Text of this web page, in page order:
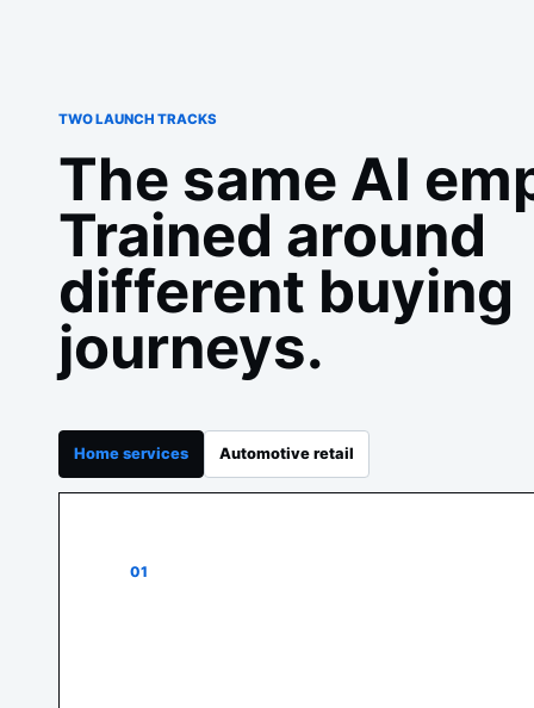
TWO LAUNCH TRACKS
The same AI
Trained around
different buying
journeys.
Home services Automotive retail
01